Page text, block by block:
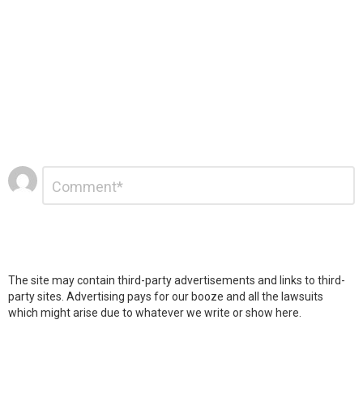
Leave
a
Reply
The site may contain third-party advertisements and links to third-
party sites. Advertising pays for our booze and all the lawsuits
which might arise due to whatever we write or show here.